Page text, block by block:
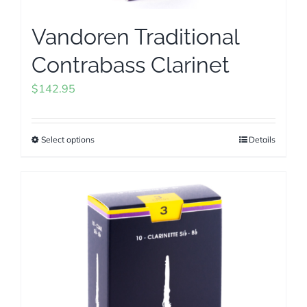
Vandoren Traditional
Contrabass Clarinet
$142.95
Select optionsThis
multiple
variants.
The
options
be
Details